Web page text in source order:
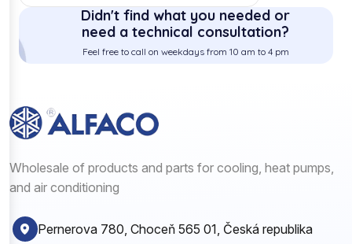
Didn't find what you needed or
need a technical consultation?
Feel free to call on weekdays from 10 am to 4 pm
Wholesale of products and parts for cooling, heat pumps,
and air conditioning
Pernerova 780, Choceň 565 01, Česká republika